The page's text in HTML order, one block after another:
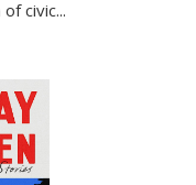
civic...